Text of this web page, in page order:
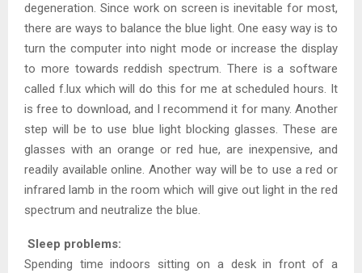
degeneration. Since work on screen is inevitable for most,
there are ways to balance the blue light. One easy way is to
turn the computer into night mode or increase the display
to more towards reddish spectrum. There is a software
called f.lux which will do this for me at scheduled hours. It
is free to download, and I recommend it for many. Another
step will be to use blue light blocking glasses. These are
glasses with an orange or red hue, are inexpensive, and
readily available online. Another way will be to use a red or
infrared lamb in the room which will give out light in the red
spectrum and neutralize the blue.
Sleep problems:
Spending time indoors sitting on a desk in front of a